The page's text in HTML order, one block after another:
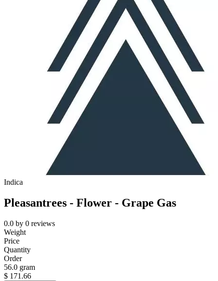
Indica
Pleasantrees - Flower - Grape Gas
0.0 by 0 reviews
Weight
Price
Quantity
Order
56.0 gram
$ 171.66